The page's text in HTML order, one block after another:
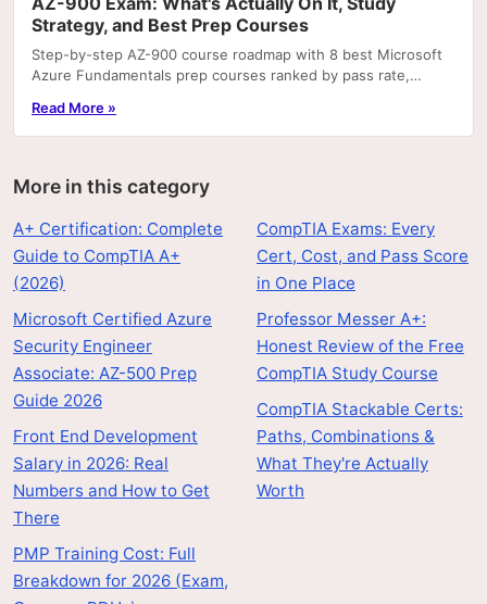
Strategy, and Best Prep Courses
Step-by-step AZ-900 course roadmap with 8 best Microsoft
Azure Fundamentals prep courses ranked by pass rate,
Read More »
More in this category
A+ Certification: Complete
Guide to CompTIA A+
(2026)
Microsoft Certified Azure
Security Engineer
Associate: AZ-500 Prep
Guide 2026
Front End Development
Salary in 2026: Real
Numbers and How to Get
There
PMP Training Cost: Full
Breakdown for 2026 (Exam,
CompTIA Exams: Every
Cert, Cost, and Pass Score
in One Place
Professor Messer A+:
Honest Review of the Free
CompTIA Study Course
CompTIA Stackable Certs:
Paths, Combinations &
What They're Actually
Worth